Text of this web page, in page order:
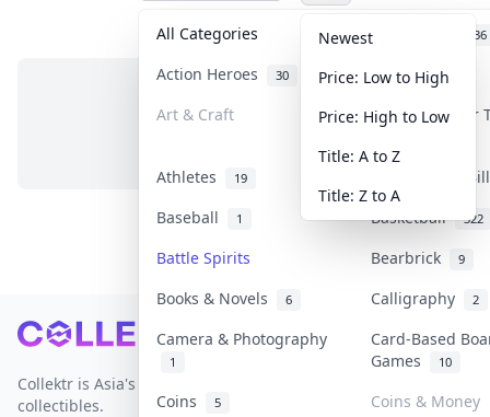
All Categories Accessories 36
Action Heroes 30 Anime 103
Art & Craft Art & Designer
Athletes 19
Banknotes &
Baseball
1 Basketball 322
Battle Spirits Bearbrick 9
Books & Novels 6 Calligraphy 2
Camera & Photography
1
Card-Based
Games
10
Coins 5
Coins & Money
Newest
Price: Low to High
Price: High to Low
Title: A to Z
Title: Z to A
No items in this category
Footer
Collektr is Asia's premier live bidding platform for
collectibles.